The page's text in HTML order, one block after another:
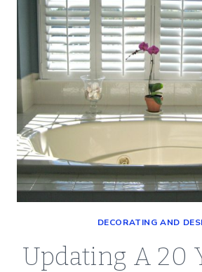
A
DECORATING AND
Updating A 20